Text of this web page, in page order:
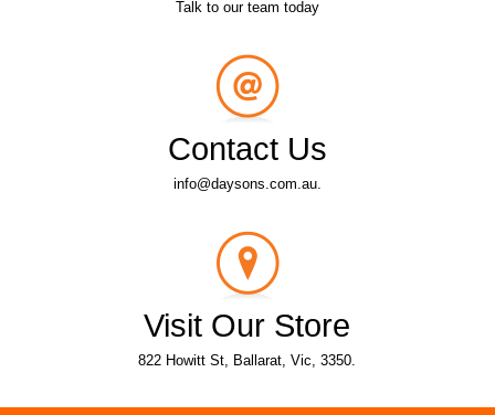
Talk to our team today
Contact Us
info@daysons.com.au.
Visit Our Store
822 Howitt St, Ballarat, Vic, 3350.